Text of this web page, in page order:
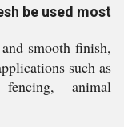
be used most
smooth finish,
such as
animal